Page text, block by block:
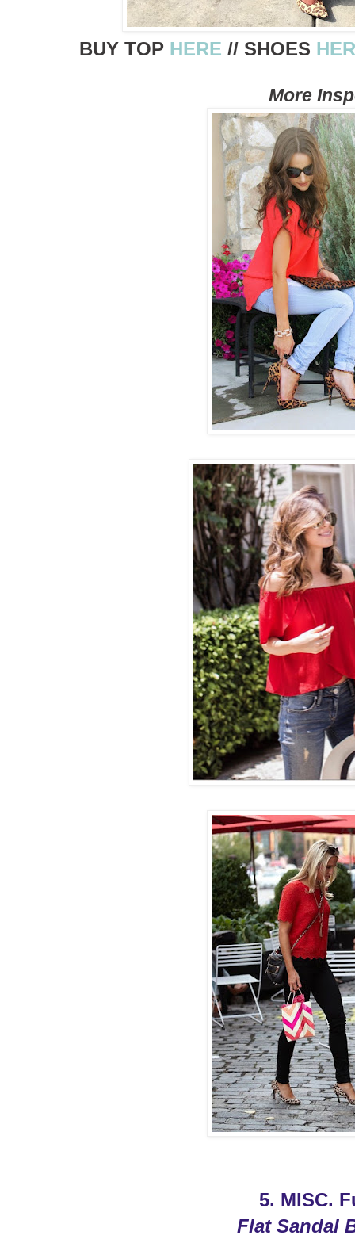
BUY TOP HERE // SHOES
More
5. MISC.
Flat Sandal